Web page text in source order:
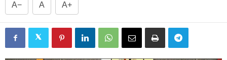
A− A A+